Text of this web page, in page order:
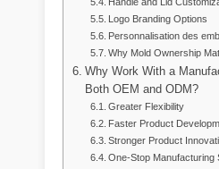
Handle and Lid
Logo Branding Options
Personnalisation des
Why Mold Ownership
Why Work With a
Both OEM and ODM?
Greater Flexibility
Faster Product
Stronger Product
One-Stop Manufacturing